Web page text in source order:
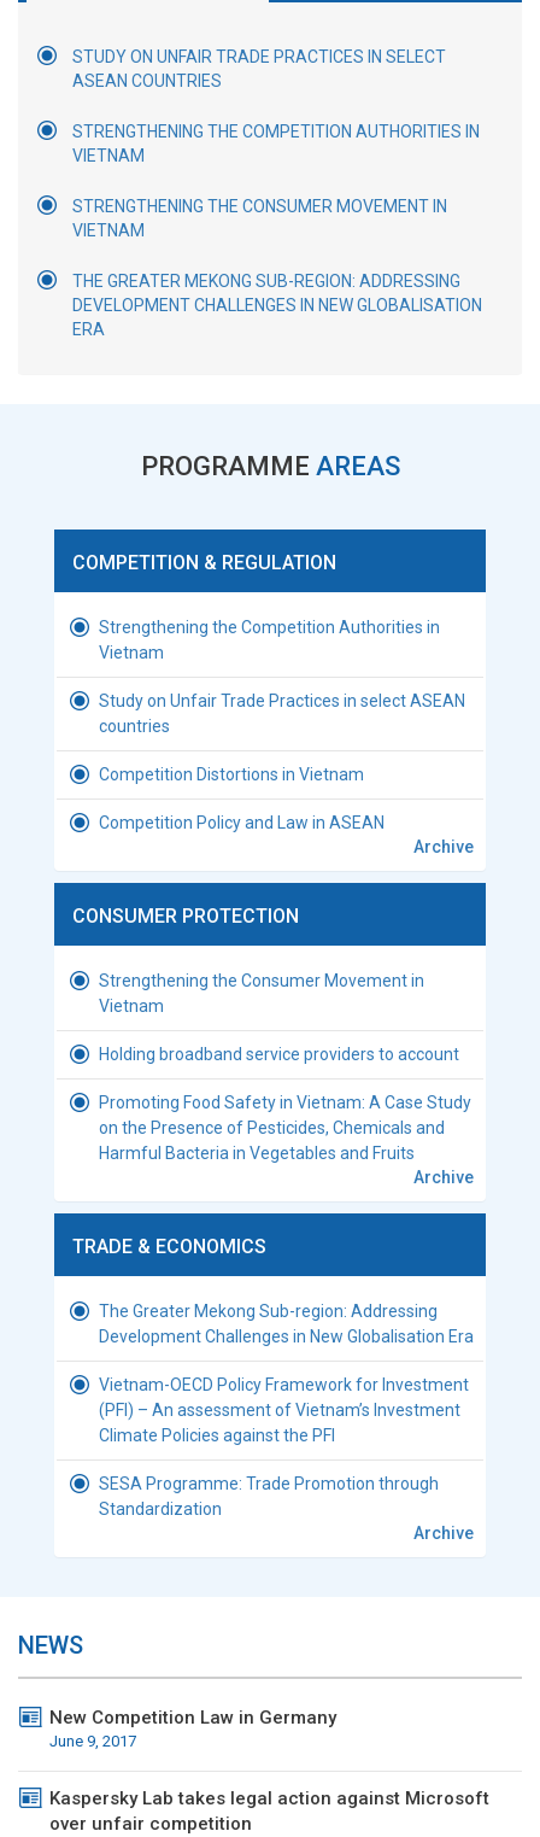
STUDY ON UNFAIR TRADE PRACTICES IN SELECT
ASEAN COUNTRIES
STRENGTHENING THE COMPETITION AUTHORITIES IN
VIETNAM
STRENGTHENING THE CONSUMER MOVEMENT IN
VIETNAM
THE GREATER MEKONG SUB-REGION: ADDRESSING
DEVELOPMENT CHALLENGES IN NEW GLOBALISATION
ERA
PROGRAMME AREAS
COMPETITION & REGULATION
Strengthening the Competition Authorities in
Vietnam
Study on Unfair Trade Practices in select ASEAN
countries
Competition Distortions in Vietnam
Competition Policy and Law in ASEAN
Archive
CONSUMER PROTECTION
Strengthening the Consumer Movement in
Vietnam
Holding broadband service providers to account
Promoting Food Safety in Vietnam: A Case Study
on the Presence of Pesticides, Chemicals and
Harmful Bacteria in Vegetables and Fruits
Archive
TRADE & ECONOMICS
The Greater Mekong Sub-region: Addressing
Development Challenges in New Globalisation Era
Vietnam-OECD Policy Framework for Investment
(PFI) – An assessment of Vietnam’s Investment
Climate Policies against the PFI
SESA Programme: Trade Promotion through
Standardization
Archive
NEWS
New Competition Law in Germany
June 9, 2017
Kaspersky Lab takes legal action against Microsoft
over unfair competition